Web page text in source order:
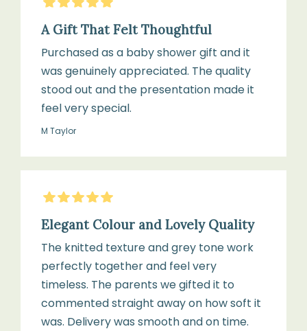
A Gift That Felt Thoughtful
Purchased as a baby shower gift and it
was genuinely appreciated. The quality
stood out and the presentation made it
feel very special.
M Taylor
5Stars
Elegant Colour and Lovely Quality
The knitted texture and grey tone work
perfectly together and feel very
timeless. The parents we gifted it to
commented straight away on how soft it
was. Delivery was smooth and on time.